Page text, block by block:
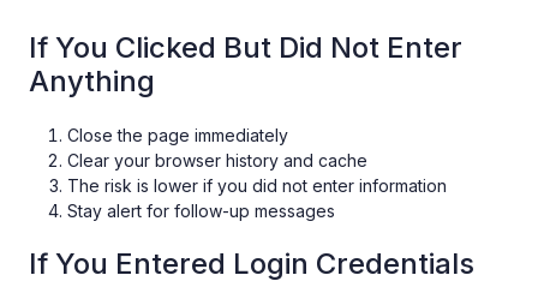
If You Clicked But Did Not Enter
Anything
Close the page immediately
Clear your browser history and cache
The risk is lower if you did not enter information
Stay alert for follow-up messages
If You Entered Login Credentials